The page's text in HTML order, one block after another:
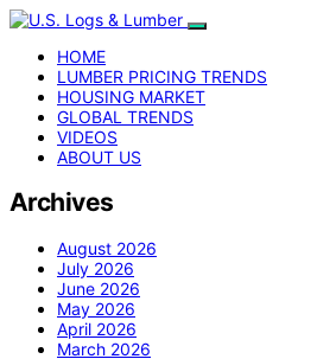
HOME
LUMBER PRICING TRENDS
HOUSING MARKET
GLOBAL TRENDS
VIDEOS
ABOUT US
Archives
August 2026
July 2026
June 2026
May 2026
April 2026
March 2026